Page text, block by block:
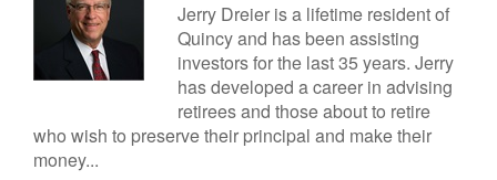
Jerry Dreier is a lifetime resident of
Quincy and has been assisting
investors for the last 35 years. Jerry
has developed a career in advising
retirees and those about to retire
who wish to preserve their principal and make their
money...